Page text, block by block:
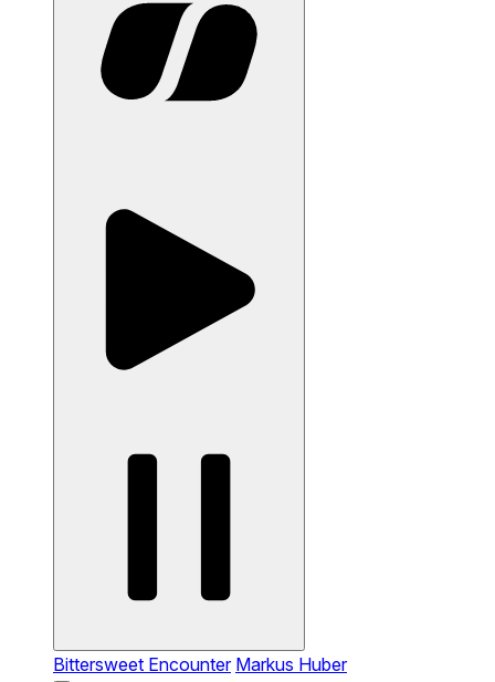
Bittersweet Encounter Markus Huber